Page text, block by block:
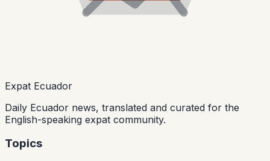
Expat Ecuador
Daily Ecuador news, translated and curated for the
English-speaking expat community.
Topics